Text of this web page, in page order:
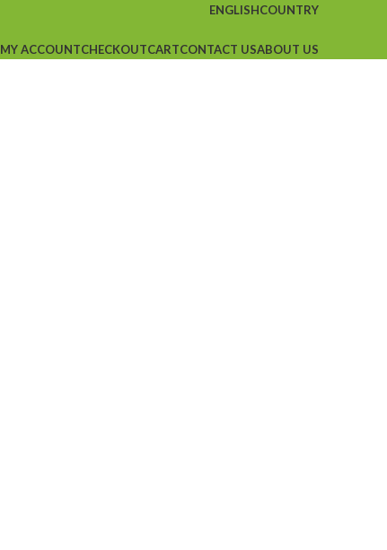
ENGLISHCOUNTRY
MY ACCOUNTCHECKOUTCARTCONTACT USABOUT US